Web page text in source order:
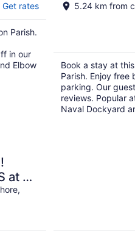
16
Get rates
Parish.
in our
Elbow
5.24 km from
Book a stay at
Parish. Enjoy free
parking. Our
reviews. Popular
Naval Dockyard
at 5